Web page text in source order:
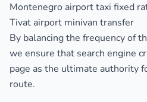
Montenegro airport taxi fixed
Tivat airport minivan transfer
By balancing the frequency of
we ensure that search engine
page as the ultimate authority
route.